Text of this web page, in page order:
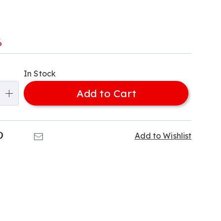
In Stock
Add to Cart
Add to Wishlist
Pinterest